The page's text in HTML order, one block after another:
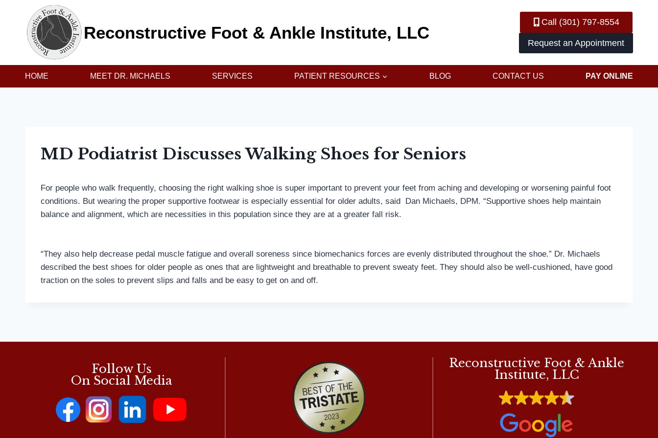
Reconstructive Foot & Ankle Institute, LLC
Call (301) 797-8554
Request an Appointment
HOME MEET DR. MICHAELS SERVICES PATIENT RESOURCES BLOG CONTACT US PAY ONLINE
MD Podiatrist Discusses Walking Shoes for Seniors
For people who walk frequently, choosing the right walking shoe is super important to prevent your feet from aching and developing or worsening painful foot
conditions. But wearing the proper supportive footwear is especially essential for older adults, said Dan Michaels, DPM. “Supportive shoes help maintain
balance and alignment, which are necessities in this population since they are at a greater fall risk.
“They also help decrease pedal muscle fatigue and overall soreness since biomechanics forces are evenly distributed throughout the shoe.” Dr. Michaels
described the best shoes for older people as ones that are lightweight and breathable to prevent sweaty feet. They should also be well-cushioned, have good
traction on the soles to prevent slips and falls and be easy to get on and off.
Follow Us
On Social Media
Reconstructive Foot & Ankle
Institute, LLC